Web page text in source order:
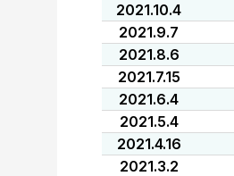
2021.10.4
2021.9.7
2021.8.6
2021.7.15
2021.6.4
2021.5.4
2021.4.16
2021.3.2